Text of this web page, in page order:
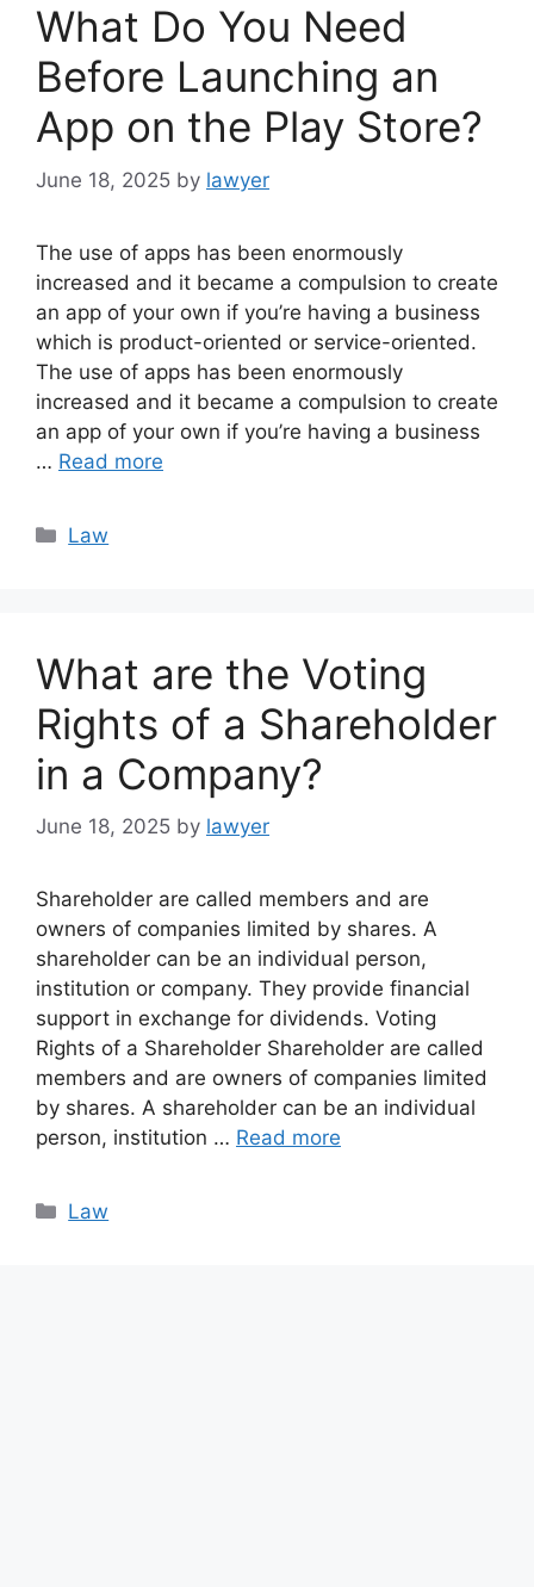
What Do You Need
Before Launching an
App on the Play Store?
June 18, 2025 by lawyer
The use of apps has been enormously
increased and it became a compulsion to create
an app of your own if you’re having a business
which is product-oriented or service-oriented.
The use of apps has been enormously
increased and it became a compulsion to create
an app of your own if you’re having a business
… Read more
Categories
Law
What are the Voting
Rights of a Shareholder
in a Company?
June 18, 2025 by lawyer
Shareholder are called members and are
owners of companies limited by shares. A
shareholder can be an individual person,
institution or company. They provide financial
support in exchange for dividends. Voting
Rights of a Shareholder Shareholder are called
members and are owners of companies limited
by shares. A shareholder can be an individual
person, institution … Read more
Categories
Law